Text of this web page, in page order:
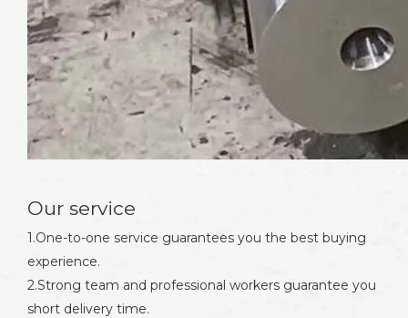
Our service
1.One-to-one service guarantees you the best buying
experience.
2.Strong team and professional workers guarantee you
short delivery time.